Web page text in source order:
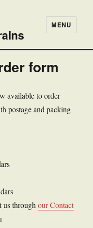
MENU
form
available to order
postage and packing
us throughour Contact